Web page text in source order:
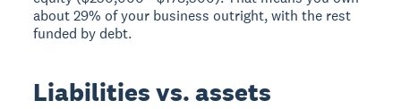
about 29% of your business outright, with the rest
funded by debt.
Liabilities vs. assets